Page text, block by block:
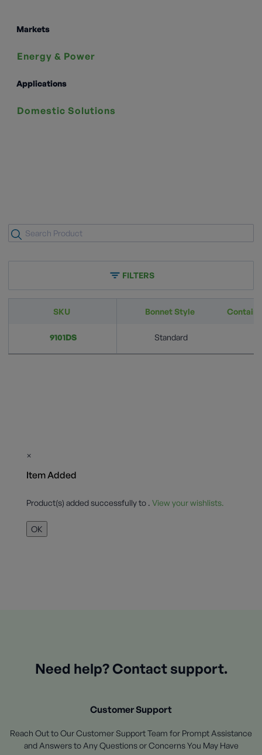
Markets
Energy & Power
Applications
Domestic Solutions
FILTERS
SKU Bonnet Style
9101DS Standard
×
Item Added
Product(s) added successfully to . View your wishlists.
OK
Need help? Contact support.
Customer Support
Reach Out to Our Customer Support Team for Prompt Assistance
and Answers to Any Questions or Concerns You May Have